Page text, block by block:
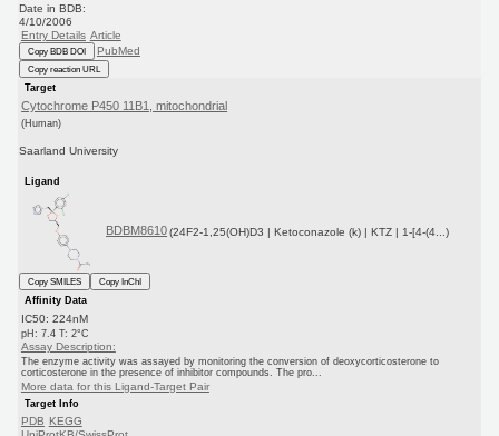
Date in BDB:
4/10/2006
Entry Details Article
Copy BDB DOI PubMed
Copy reaction URL
Target
Cytochrome P450 11B1, mitochondrial
(Human)
Saarland University
Ligand
BDBM8610 (24F2-1,25(OH)D3 | Ketoconazole (k) | KTZ | 1-[4-(4...)
Copy SMILES
Copy InChI
Affinity Data
IC50: 224nM
pH: 7.4 T: 2°C
Assay Description:
The enzyme activity was assayed by monitoring the conversion of deoxycorticosterone to
corticosterone in the presence of inhibitor compounds. The pro...
More data for this Ligand-Target Pair
Target Info
PDB KEGG